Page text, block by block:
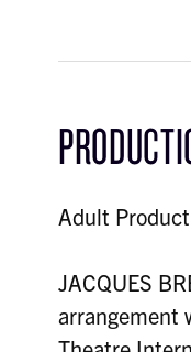
Adult
JACQUES
arrangement